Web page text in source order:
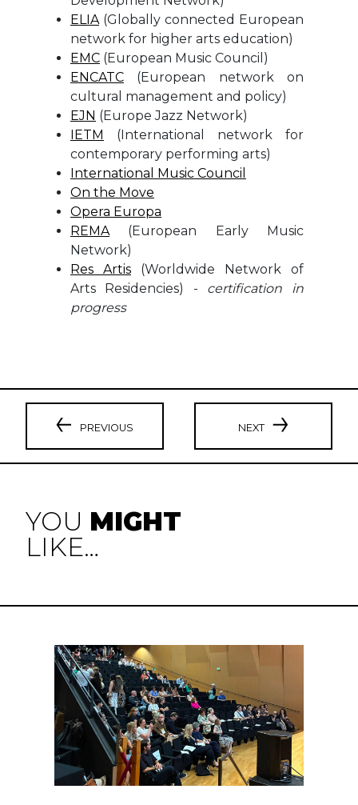
ELIA(Globally connected European
network for higher arts education)
EMC (European Music Council)
ENCATC (European network on
cultural management and policy)
EJN (Europe Jazz Network)
IETM
(International network for
contemporary performing arts)
International Music Council
On the Move
Opera Europa
REMA(European Early Music
Network)
Res Artis (Worldwide Network of
Arts Residencies) - certification in
progress
PREVIOUS NEXT
YOU MIGHT
LIKE…